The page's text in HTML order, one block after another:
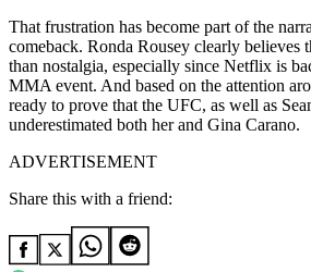
That frustration has become part of the
comeback. Ronda Rousey clearly believes
than nostalgia, especially since Netflix is
MMA event. And based on the attention
ready to prove that the UFC, as well as
underestimated both her and Gina Carano.
ADVERTISEMENT
Share this with a friend: